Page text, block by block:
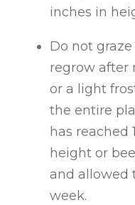
inches in
Do not
regrow after
or a light
the entire
has reached
height or
and allowed
week.